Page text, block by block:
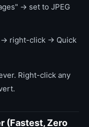
→ set to JPEG
→ right-click → Quick
Right-click any
(Fastest, Zero